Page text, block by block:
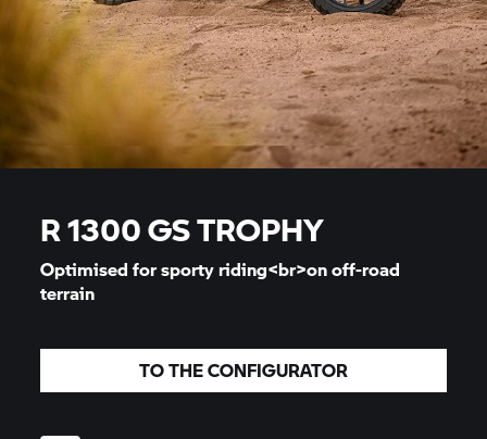
R 1300 GSTROPHY
Optimised for sporty riding<br>on off-road
terrain
TO THE CONFIGURATOR